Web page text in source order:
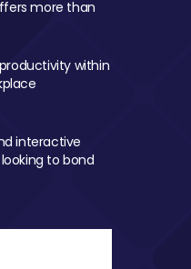
more than
within
interactive
to bond